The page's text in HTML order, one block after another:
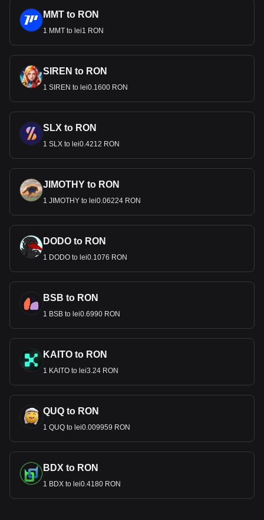
MMT to RON
1 MMT to lei1 RON
SIREN to RON
1 SIREN to lei0.1600 RON
SLX to RON
1 SLX to lei0.4212 RON
JIMOTHY to RON
1 JIMOTHY to lei0.06224 RON
DODO to RON
1 DODO to lei0.1076 RON
BSB to RON
1 BSB to lei0.6990 RON
KAITO to RON
1 KAITO to lei3.24 RON
QUQ to RON
1 QUQ to lei0.009959 RON
BDX to RON
1 BDX to lei0.4180 RON